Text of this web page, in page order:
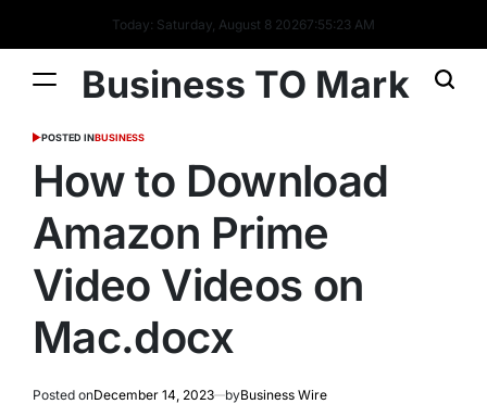
Today: Saturday, August 8 20267:55:24 AM
Business TO Mark
POSTED INBUSINESS
How to Download
Amazon Prime
Video Videos on
Mac.docx
Posted onDecember 14, 2023 byBusiness Wire